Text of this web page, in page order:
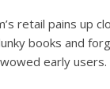
retail pains up
books and
early users.